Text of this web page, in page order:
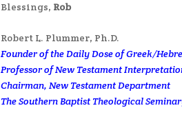
Blessings, Rob
Robert L. Plummer, Ph.D.
Founder of the Daily Dose of Greek/
Professor of New Testament
Chairman, New Testament Department
The Southern Baptist Theological